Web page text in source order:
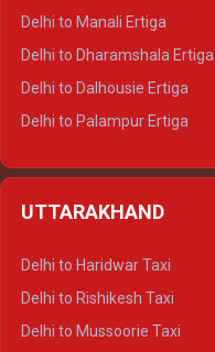
Delhi to Manali Ertiga
Delhi to Dharamshala Ertiga
Delhi to Dalhousie Ertiga
Delhi to Palampur Ertiga
Delhi to Manali Crysta
UTTARAKHAND
Delhi to Haridwar Taxi
Delhi to Rishikesh Taxi
Delhi to Mussoorie Taxi